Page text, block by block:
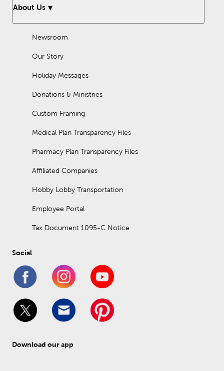
About Us
Newsroom
Our Story
Holiday Messages
Donations & Ministries
Custom Framing
Medical Plan Transparency Files
Pharmacy Plan Transparency Files
Affiliated Companies
Hobby Lobby Transportation
Employee Portal
Tax Document 1095-C Notice
Social
Download our app